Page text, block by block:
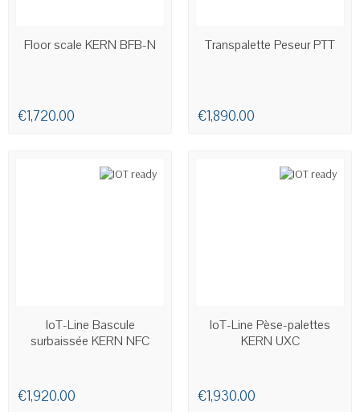
AVAILABLE
Floor scale KERN BFB-N
€1,720.00
AVAILABLE
Transpalette Peseur PTT
€1,890.00
AVAILABLE
IoT-Line Bascule
surbaissée KERN NFC
€1,920.00
AVAILABLE
IoT-Line Pèse-palettes
KERN UXC
€1,930.00